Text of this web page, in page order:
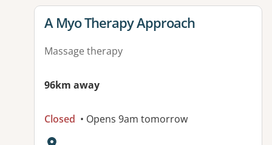
View details for
A Myo Therapy Approach
Massage therapy
96km away
Closed • Opens 9am tomorrow